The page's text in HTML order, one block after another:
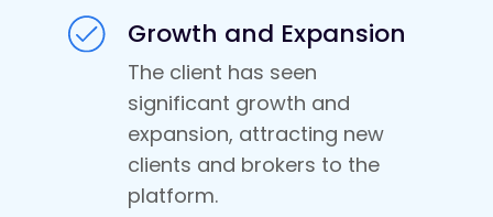
Growth and Expansion
The client has seen
significant growth and
expansion, attracting new
clients and brokers to the
platform.